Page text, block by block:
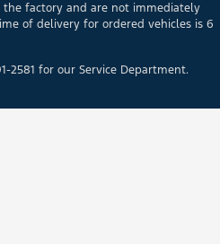
factory and are not immediately
of delivery for ordered vehicles is 6
2581 for our Service Department.